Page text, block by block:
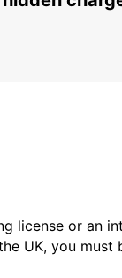
license or an
UK, you